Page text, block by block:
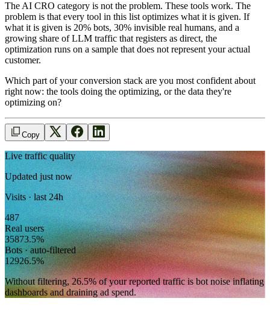
The AI CRO category is not the problem. These tools work. The
problem is that every tool in this list optimizes what it is given. If
what it is given is 20% bots, 30% invisible real humans, and a
growing share of LLM traffic that registers as direct, the
optimization runs on a sample that does not represent your actual
customer.
Which part of your conversion stack are you most confident about
right now: the tools doing the optimizing, or the data they're
optimizing on?
Copy
Live traffic quality
Updated just now
Visits · last 24h
487
Real users
35873.5%
Bots · auto-filtered
12926.5%
Without filtering, 26.5% of your reported traffic is bot noise inflating
dashboards and draining ad spend.